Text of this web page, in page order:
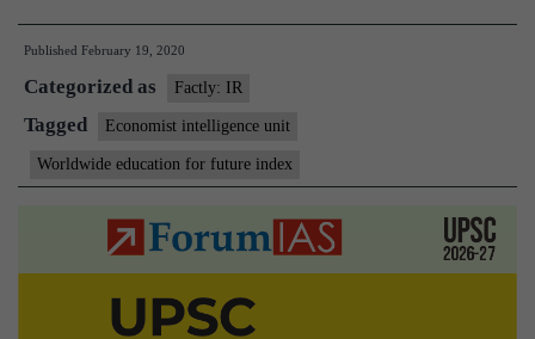
Education
Future
2019
Published February 19, 2020
Categorized as Factly: IR
Tagged Economist intelligence unit
Worldwide education for future index